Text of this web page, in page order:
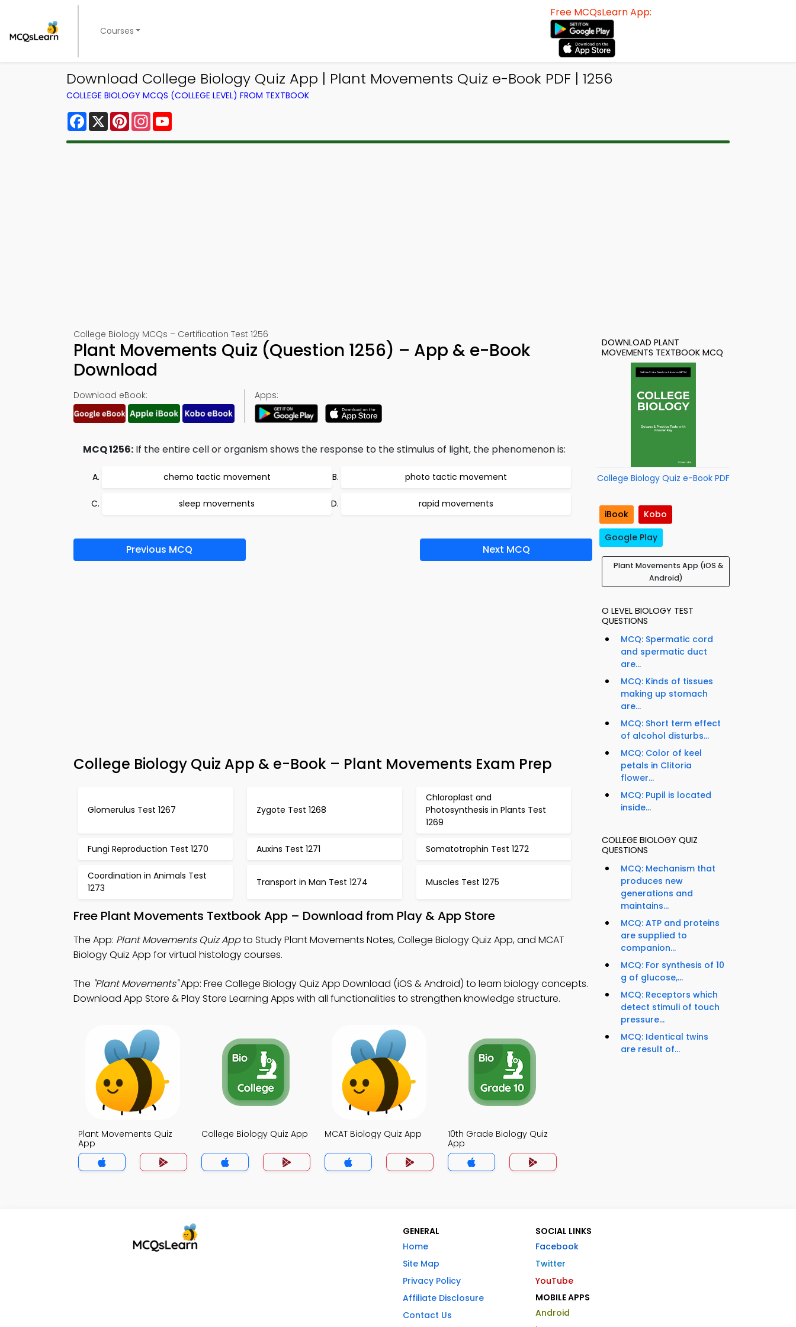
Courses
Free MCQsLearn App:
Download College Biology Quiz App | Plant Movements Quiz e-Book PDF | 1256
COLLEGE BIOLOGY MCQS (COLLEGE LEVEL) FROM TEXTBOOK
Facebook
X PinterestInstagram
College Biology MCQs – Certification Test 1256
Plant Movements Quiz (Question 1256) – App & e-Book
Download
Download eBook: Apps:
MCQ 1256: If the entire cell or organism shows the response to the stimulus of light, the phenomenon is:
chemo tactic movement photo tactic movement
sleep movements rapid movements
Previous MCQ Next MCQ
College Biology Quiz App & e-Book – Plant Movements Exam Prep
Glomerulus Test 1267 Zygote Test 1268
Chloroplast and
Photosynthesis in Plants Test
1269
Fungi Reproduction Test 1270 Auxins Test 1271 Somatotrophin Test 1272
Coordination in Animals Test
1273
Transport in Man Test 1274 Muscles Test 1275
Free Plant Movements Textbook App – Download from Play & App Store
The App: Plant Movements Quiz Appto Study Plant Movements Notes, College Biology Quiz App, and MCAT
Biology Quiz App for virtual histology courses.
The "Plant Movements"App: Free College Biology Quiz App Download (iOS & Android) to learn biology concepts.
Download App Store & Play Store Learning Apps with all functionalities to strengthen knowledge structure.
Plant Movements Quiz
App
College Biology Quiz App MCAT Biology Quiz App
10th Grade Biology Quiz
App
DOWNLOAD PLANT
MOVEMENTS TEXTBOOK MCQ
College Biology Quiz e-Book PDF
iBook
Kobo
Google Play
Plant Movements App (iOS &
Android)
O LEVEL BIOLOGY TEST
QUESTIONS
MCQ: Spermatic cord
and spermatic duct
are...
MCQ: Kinds of tissues
making up stomach
are...
MCQ: Short term effect
of alcohol disturbs...
MCQ: Color of keel
petals in Clitoria
flower...
MCQ: Pupil is located
inside...
COLLEGE BIOLOGY QUIZ
QUESTIONS
MCQ: Mechanism that
produces new
generations and
maintains...
MCQ: ATP and proteins
are supplied to
companion...
MCQ: For synthesis of 10
g of glucose,...
MCQ: Receptors which
detect stimuli of touch
pressure...
MCQ: Identical twins
are result of...
GENERAL
Home
Site Map
Privacy Policy
Affiliate Disclosure
Contact Us
SOCIAL LINKS
Facebook
Twitter
YouTube
MOBILE APPS
Android